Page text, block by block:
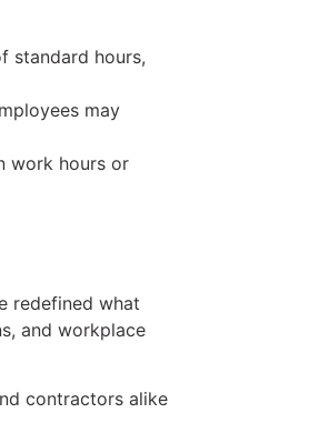
standard hours,
may
work hours or
redefined what
and workplace
contractors alike